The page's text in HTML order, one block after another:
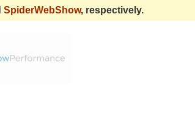
SpiderWebShow, respectively.